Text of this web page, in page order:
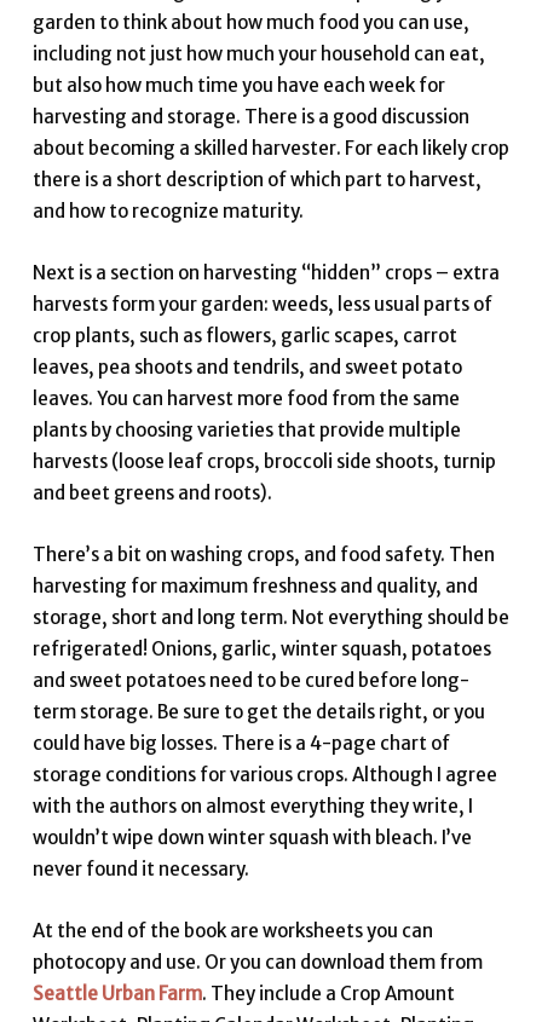
garden to think about how much food you can use,
including not just how much your household can eat,
but also how much time you have each week for
harvesting and storage. There is a good discussion
about becoming a skilled harvester. For each likely crop
there is a short description of which part to harvest,
and how to recognize maturity.
Next is a section on harvesting “hidden” crops – extra
harvests form your garden: weeds, less usual parts of
crop plants, such as flowers, garlic scapes, carrot
leaves, pea shoots and tendrils, and sweet potato
leaves. You can harvest more food from the same
plants by choosing varieties that provide multiple
harvests (loose leaf crops, broccoli side shoots, turnip
and beet greens and roots).
There’s a bit on washing crops, and food safety. Then
harvesting for maximum freshness and quality, and
storage, short and long term. Not everything should be
refrigerated! Onions, garlic, winter squash, potatoes
and sweet potatoes need to be cured before long-
term storage. Be sure to get the details right, or you
could have big losses. There is a 4-page chart of
storage conditions for various crops. Although I agree
with the authors on almost everything they write, I
wouldn’t wipe down winter squash with bleach. I’ve
never found it necessary.
At the end of the book are worksheets you can
photocopy and use. Or you can download them from
Seattle Urban Farm. They include a Crop Amount